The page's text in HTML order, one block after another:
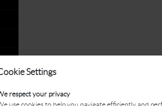
Settings
respect your privacy